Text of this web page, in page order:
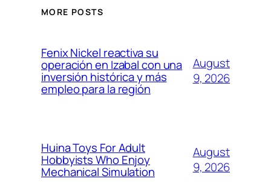
MORE POSTS
Fenix Nickel reactiva su
operación en Izabal con una
inversión histórica y más
empleo para la región
August
9, 2026
Huina Toys For Adult
Hobbyists Who Enjoy
Mechanical Simulation
August
9, 2026